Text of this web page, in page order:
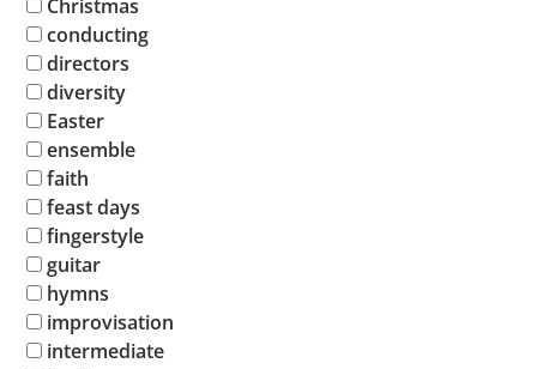
Christmas
conducting
directors
diversity
Easter
ensemble
faith
feast days
fingerstyle
guitar
hymns
improvisation
intermediate